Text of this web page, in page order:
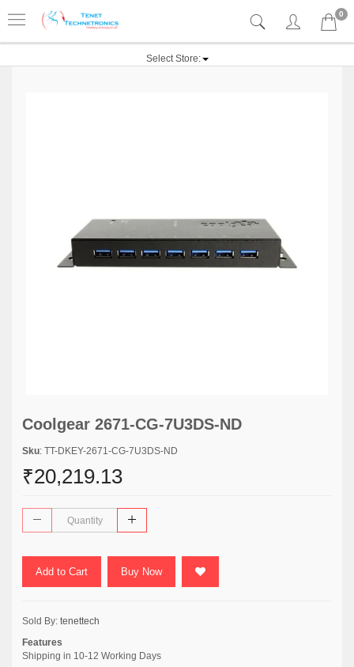
0
Select Store:
Coolgear 2671-CG-7U3DS-ND
Sku: TT-DKEY-2671-CG-7U3DS-ND
₹20,219.13
Add to Cart Buy Now
Sold By: tenettech
Features
Shipping in 10-12 Working Days